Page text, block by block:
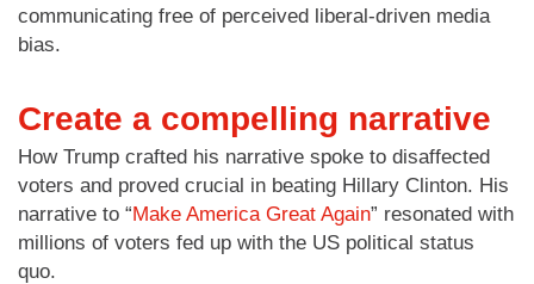
communicating free of perceived liberal-driven media
bias.
Create a compelling narrative
How Trump crafted his narrative spoke to disaffected
voters and proved crucial in beating Hillary Clinton. His
narrative to “Make America Great Again” resonated with
millions of voters fed up with the US political status
quo.